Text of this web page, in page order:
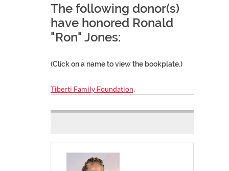
The following donor(s)
have honored Ronald
"Ron" Jones:
(Click on a name to view the bookplate.)
Tiberti Family Foundation,